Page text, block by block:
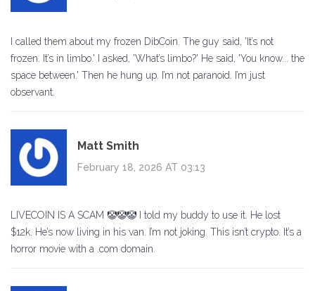
I called them about my frozen DibCoin. The guy said, 'It’s not
frozen. It’s in limbo.' I asked, 'What’s limbo?' He said, 'You know... the
space between.' Then he hung up. I’m not paranoid. I’m just
observant.
Matt Smith
February 18, 2026 AT 03:13
LIVECOIN IS A SCAM 🤡🤡🤡 I told my buddy to use it. He lost
$12k. He’s now living in his van. I’m not joking. This isn’t crypto. It’s a
horror movie with a .com domain.